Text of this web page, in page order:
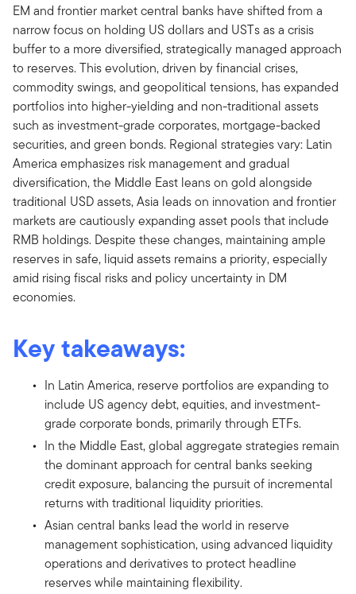
EM and frontier market central banks have shifted from a
narrow focus on holding US dollars and USTs as a crisis
buffer to a more diversified, strategically managed approach
to reserves. This evolution, driven by financial crises,
commodity swings, and geopolitical tensions, has expanded
portfolios into higher-yielding and non-traditional assets
such as investment-grade corporates, mortgage-backed
securities, and green bonds. Regional strategies vary: Latin
America emphasizes risk management and gradual
diversification, the Middle East leans on gold alongside
traditional USD assets, Asia leads on innovation and frontier
markets are cautiously expanding asset pools that include
RMB holdings. Despite these changes, maintaining ample
reserves in safe, liquid assets remains a priority, especially
amid rising fiscal risks and policy uncertainty in DM
economies.
Key takeaways:
In Latin America, reserve portfolios are expanding to
include US agency debt, equities, and investment-
grade corporate bonds, primarily through ETFs.
In the Middle East, global aggregate strategies remain
the dominant approach for central banks seeking
credit exposure, balancing the pursuit of incremental
returns with traditional liquidity priorities.
Asian central banks lead the world in reserve
management sophistication, using advanced liquidity
operations and derivatives to protect headline
reserves while maintaining flexibility.